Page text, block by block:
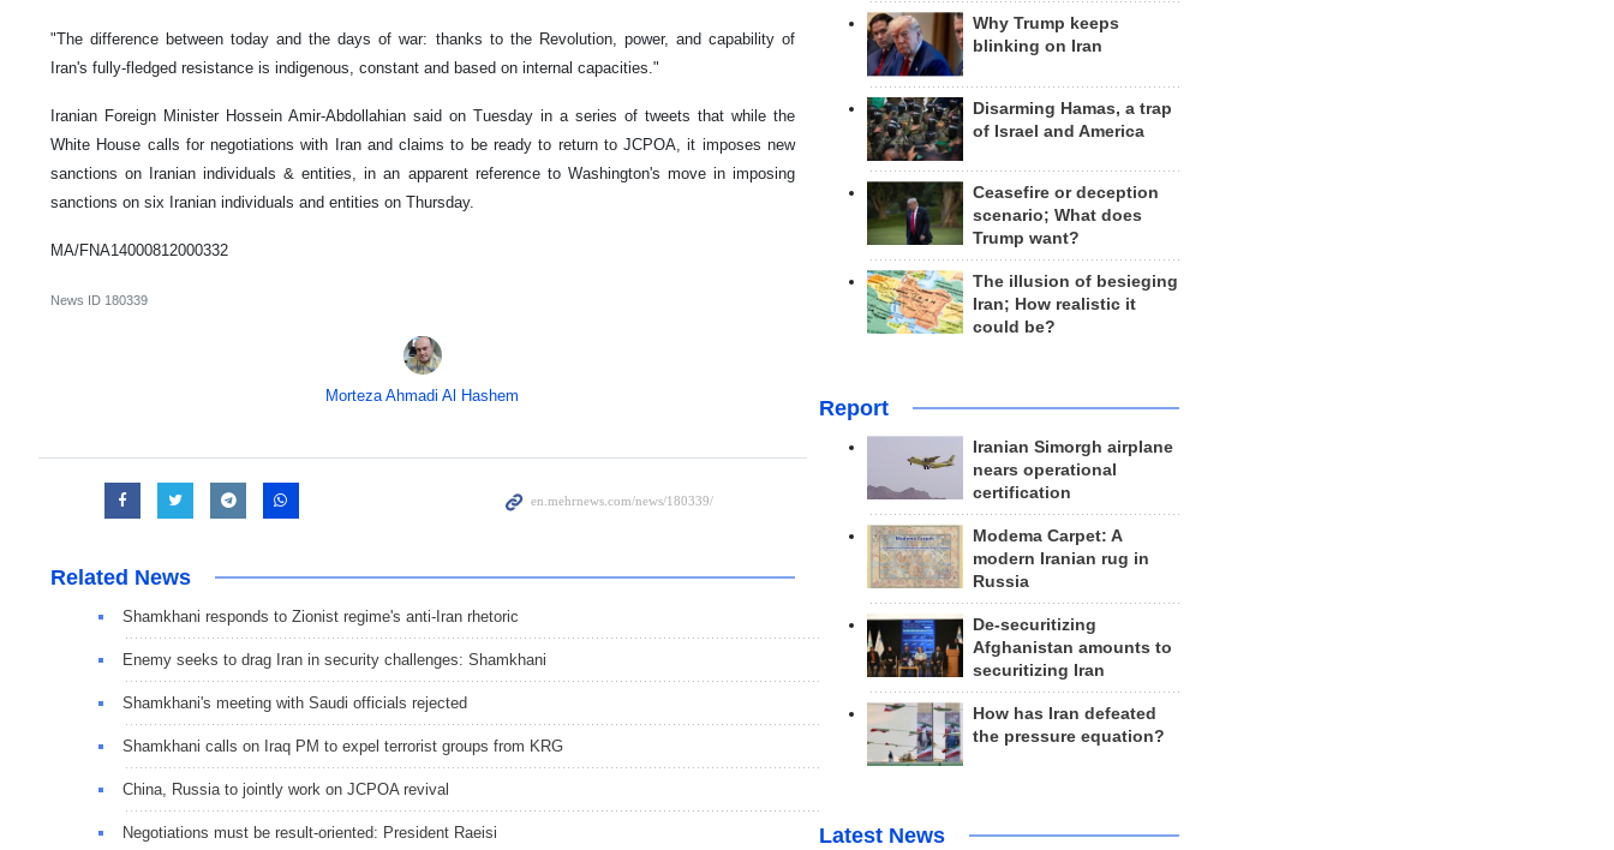
"The difference between today and the days of war: thanks to the Revolution, power, and capability of
Iran's fully-fledged resistance is indigenous, constant and based on internal capacities."
Iranian Foreign Minister Hossein Amir-Abdollahian said on Tuesday in a series of tweets that while the
White House calls for negotiations with Iran and claims to be ready to return to JCPOA, it imposes new
sanctions on Iranian individuals & entities, in an apparent reference to Washington's move in imposing
sanctions on six Iranian individuals and entities on Thursday.
MA/FNA14000812000332
News ID 180339
Morteza Ahmadi Al Hashem
Related News
Shamkhani responds to Zionist regime's anti-Iran rhetoric
Enemy seeks to drag Iran in security challenges: Shamkhani
Shamkhani's meeting with Saudi officials rejected
Shamkhani calls on Iraq PM to expel terrorist groups from KRG
China, Russia to jointly work on JCPOA revival
Negotiations must be result-oriented: President Raeisi
Why Trump keeps
blinking on Iran
Disarming Hamas, a trap
of Israel and America
Ceasefire or deception
scenario; What does
Trump want?
The illusion of besieging
Iran; How realistic it
could be?
Report
Iranian Simorgh airplane
nears operational
certification
Modema Carpet: A
modern Iranian rug in
Russia
De-securitizing
Afghanistan amounts to
securitizing Iran
How has Iran defeated
the pressure equation?
Latest News